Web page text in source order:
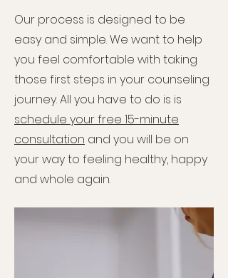
Our process is designed to be
easy and simple. We want to help
you feel comfortable with taking
those first steps in your counseling
journey. All you have to do is is
schedule your free 15-minute
consultation and you will be on
your way to feeling healthy, happy
and whole again.